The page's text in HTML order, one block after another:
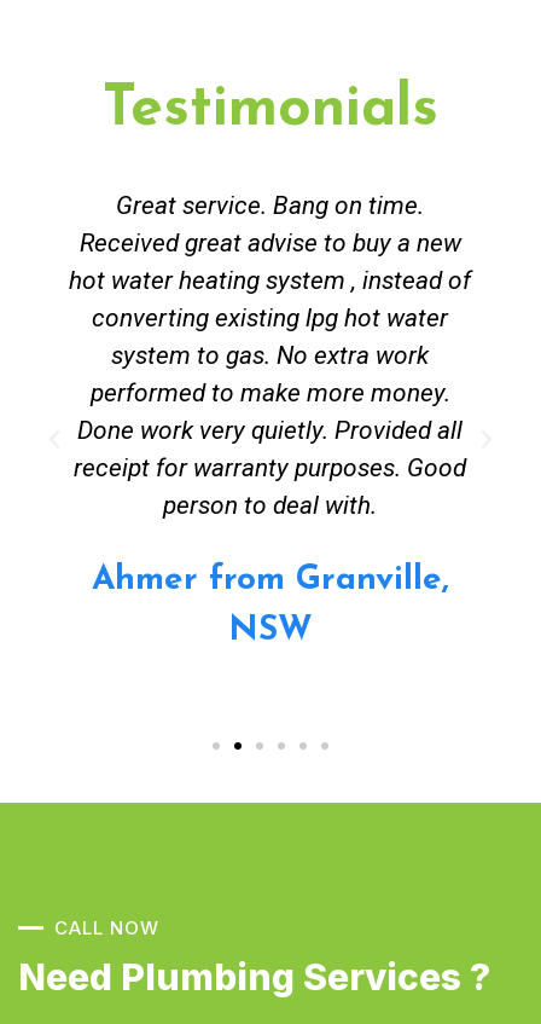
Testimonials
Great service. Bang on time.
Received great advise to buy a new
hot water heating system , instead of
converting existing lpg hot water
system to gas. No extra work
performed to make more money.
Done work very quietly. Provided all
receipt for warranty purposes. Good
person to deal with.
Ahmer from Granville,
NSW
CALL NOW
Need Plumbing Services ?